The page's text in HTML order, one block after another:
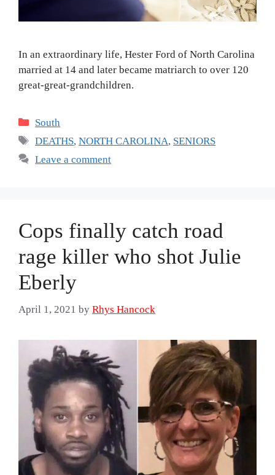
In an extraordinary life, Hester Ford of North Carolina
married at 14 and later became matriarch to over 120
great-great-grandchildren.
Categories
South
Tags
DEATHS,NORTH CAROLINA, SENIORS
Leave a comment
Cops finally catch road
rage killer who shot Julie
Eberly
April 1, 2021 by Rhys Hancock